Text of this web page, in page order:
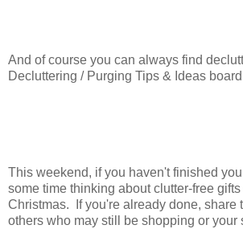
And of course you can always find
Decluttering / Purging Tips & Ideas
This weekend, if you haven't finished
some time thinking about clutter-free
Christmas. If you're already done, share
others who may still be shopping or your